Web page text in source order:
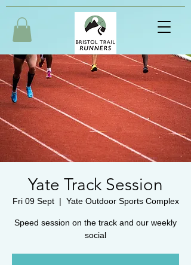
Yate Track Session
Fri 09 Sept
  |
Yate Outdoor Sports Complex
Speed session on the track and our weekly
social